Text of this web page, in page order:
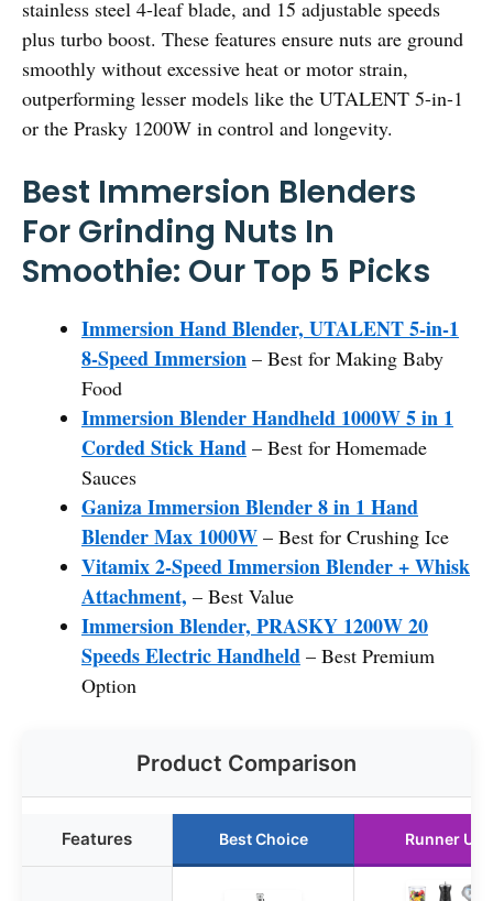
stainless steel 4-leaf blade, and 15 adjustable speeds
plus turbo boost. These features ensure nuts are ground
smoothly without excessive heat or motor strain,
outperforming lesser models like the UTALENT 5-in-1
or the Prasky 1200W in control and longevity.
Best Immersion Blenders
For Grinding Nuts In
Smoothie: Our Top 5 Picks
Immersion Hand Blender, UTALENT 5-in-1
8-Speed Immersion – Best for Making Baby
Food
Immersion Blender Handheld 1000W 5 in 1
Corded Stick Hand – Best for Homemade
Sauces
Ganiza Immersion Blender 8 in 1 Hand
Blender Max 1000W – Best for Crushing Ice
Vitamix 2-Speed Immersion Blender + Whisk
Attachment, – Best Value
Immersion Blender, PRASKY 1200W 20
Speeds Electric Handheld – Best Premium
Option
Product Comparison
Features Best Choice Runner Up